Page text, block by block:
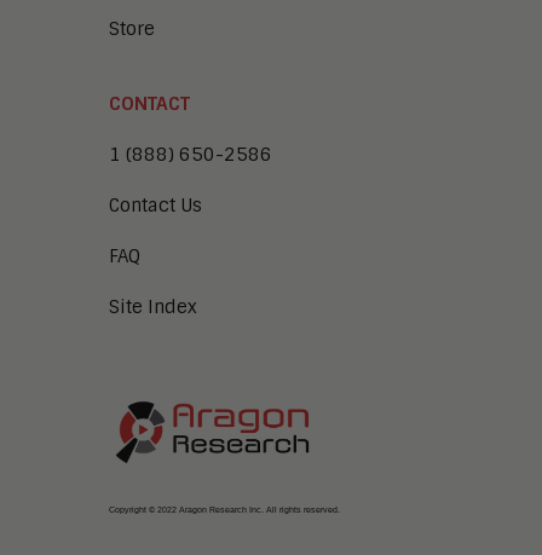
Store
CONTACT
1 (888) 650-2586
Contact Us
FAQ
Site Index
Copyright © 2022 Aragon Research Inc. All rights reserved.